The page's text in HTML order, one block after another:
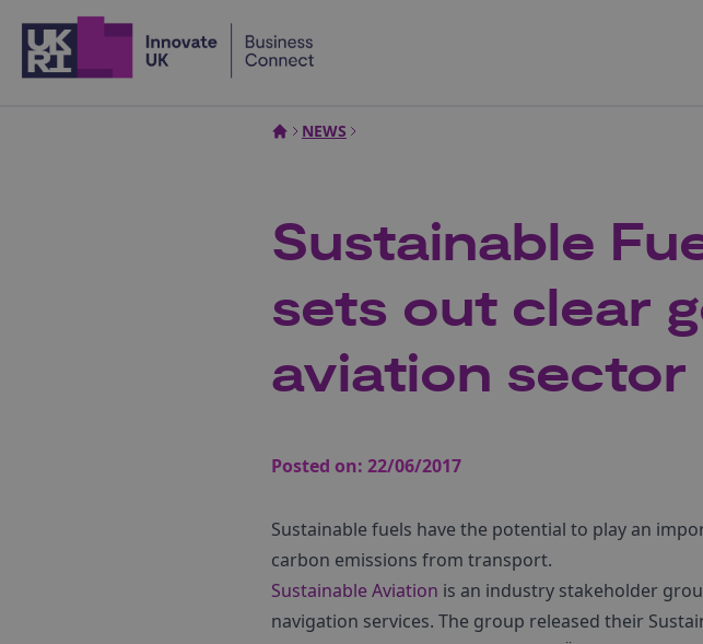
NEWS
Sustainable
sets out clear
aviation sector
Posted on: 22/06/2017
Sustainable fuels have the potential to play an
carbon emissions from transport.
Sustainable Aviation is an industry stakeholder
navigation services. The group released their